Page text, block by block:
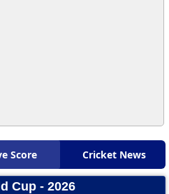
Score Cricket News
Cup - 2026